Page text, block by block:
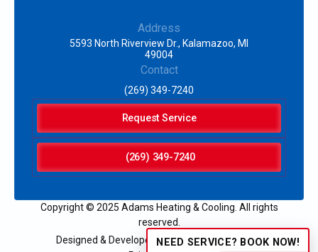
NEED SERVICE? BOOK NOW!
Address
5593 North Riverview Dr., Kalamazoo, MI
49004
Contact
(269) 349-7240
Request Service
(269) 349-7240
Copyright © 2025 Adams Heating & Cooling. All rights
reserved.
Designed & Developed by: